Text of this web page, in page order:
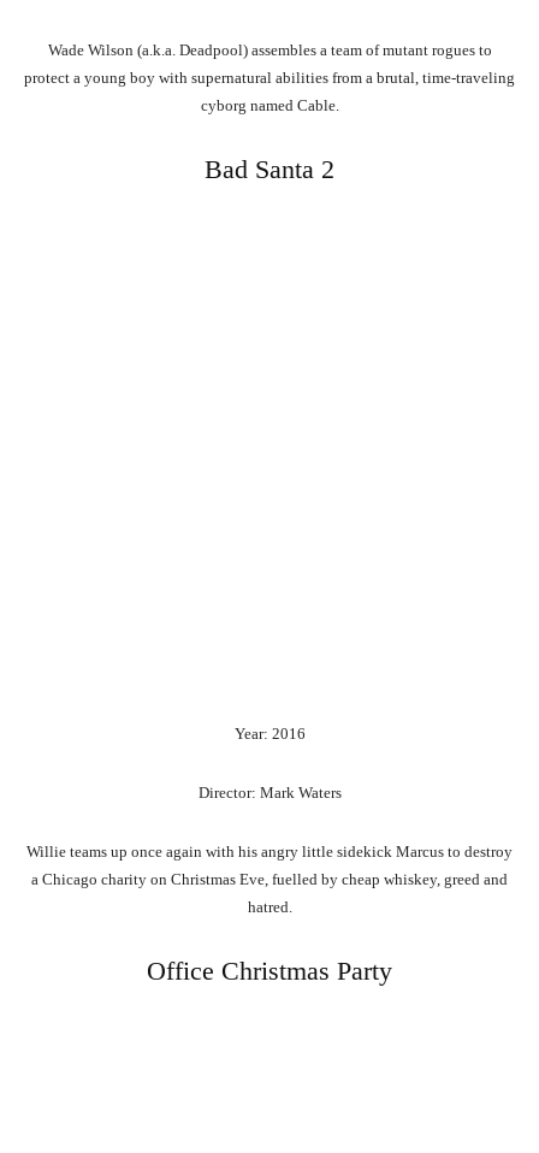
Wade Wilson (a.k.a. Deadpool) assembles a team of mutant rogues to
protect a young boy with supernatural abilities from a brutal, time-traveling
cyborg named Cable.
Bad Santa 2
Year: 2016
Director: Mark Waters
Willie teams up once again with his angry little sidekick Marcus to destroy
a Chicago charity on Christmas Eve, fuelled by cheap whiskey, greed and
hatred.
Office Christmas Party